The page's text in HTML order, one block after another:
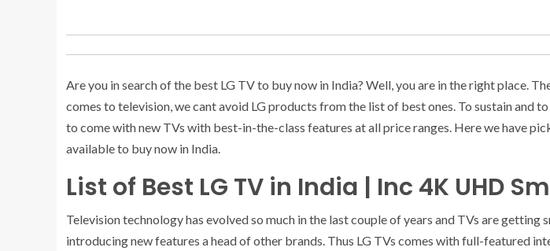
Are you in search of the best LG TV to buy now in India? Well, you are in the right place.
comes to television, we cant avoid LG products from the list of best ones. To sustain and
to come with new TVs with best-in-the-class features at all price ranges. Here we have
available to buy now in India.
List of Best LG TV in India | Inc 4K UHD
Television technology has evolved so much in the last couple of years and TVs are
introducing new features a head of other brands. Thus LG TVs comes with full-featured